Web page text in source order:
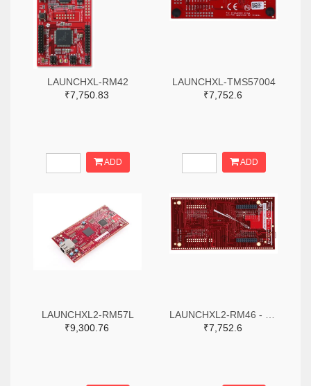
LAUNCHXL-RM42
₹7,750.83
ADD
LAUNCHXL-TMS57004
₹7,752.6
ADD
LAUNCHXL2-RM57L
₹9,300.76
₹7,752.6